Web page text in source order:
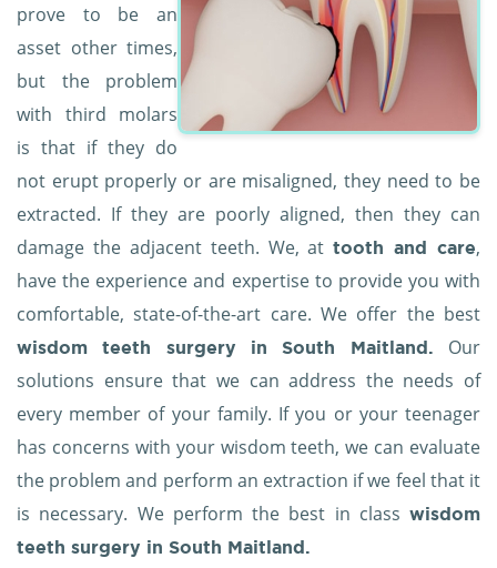
prove to be an
asset other times,
but the problem
with third molars
is that if they do
not erupt properly or are misaligned, they need to be
extracted. If they are poorly aligned, then they can
damage the adjacent teeth. We, attooth and care,
have the experience and expertise to provide you with
comfortable, state-of-the-art care. We offer the best
wisdom teeth surgery in South Maitland. Our
solutions ensure that we can address the needs of
every member of your family. If you or your teenager
has concerns with your wisdom teeth, we can evaluate
the problem and perform an extraction if we feel that it
is necessary. We perform the best in class wisdom
teeth surgery in South Maitland.